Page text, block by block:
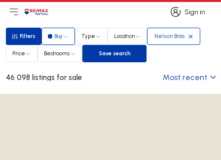
Sign in
Sign in
Open main menu
LogoGo to homepage
Filters
Filters Buy Type Location Nelson Brás
Price Bedrooms Save search
Save search
46 098 listings for sale Most recent